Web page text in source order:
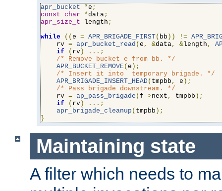
apr_bucket *e ;
const char *data;
apr_size_t length ;
while
(( e = APR_BRIGADE_FIRST( bb )) !=
    rv
= apr_bucket_read ( e , &data, &length ,
if
( rv )
...;
/* Remove bucket e from bb. */
APR_BUCKET_REMOVE( e );
/* Insert it into  temporary brigade. */
APR_BRIGADE_INSERT_HEAD( tmpbb , e );
/* Pass brigade downstream. */
    rv
= ap_pass_brigade ( f->next , tmpbb );
if
( rv )
...;
apr_brigade_cleanup ( tmpbb );
}
Maintaining state
A filter which needs to